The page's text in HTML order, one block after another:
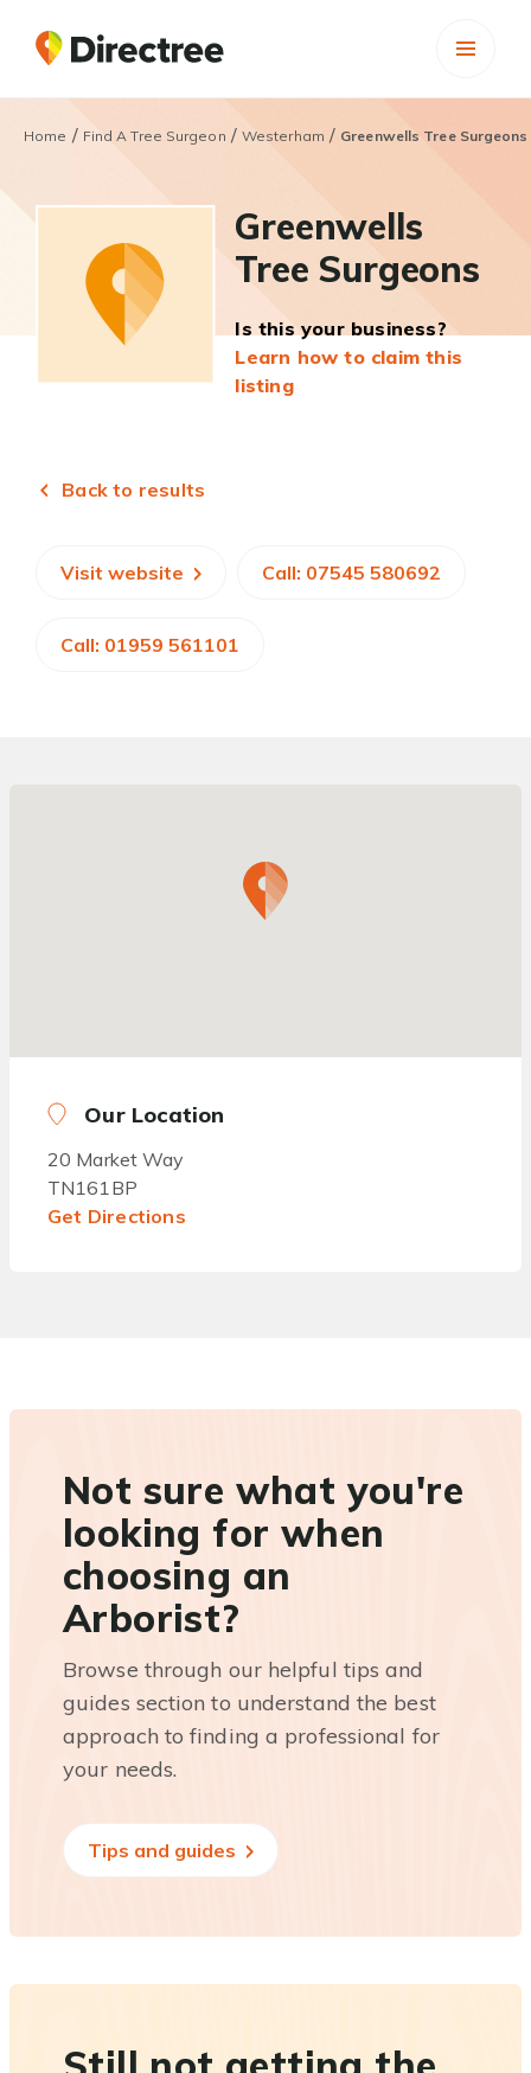
Home / Find A Tree Surgeon / Westerham / Greenwells Tree Surgeons
Greenwells
Tree Surgeons
Is this your business?
Learn how to claim this
listing
Back to results
Visit website Call: 07545 580692
Call: 01959 561101
Our Location
20 Market Way
TN161BP
Get Directions
Not sure what you're
looking for when
choosing an
Arborist?
Browse through our helpful tips and
guides section to understand the best
approach to finding a professional for
your needs.
Tips and guides